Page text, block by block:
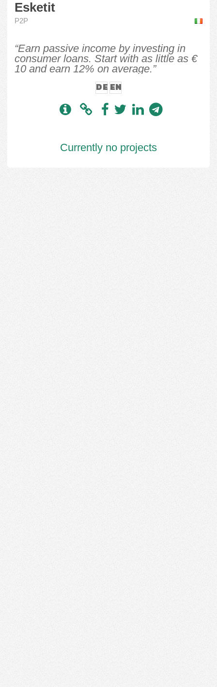
Esketit
P2P
“Earn passive income by investing in
consumer loans. Start with as little as €
10 and earn 12% on average.”
DE EN
Currently no projects